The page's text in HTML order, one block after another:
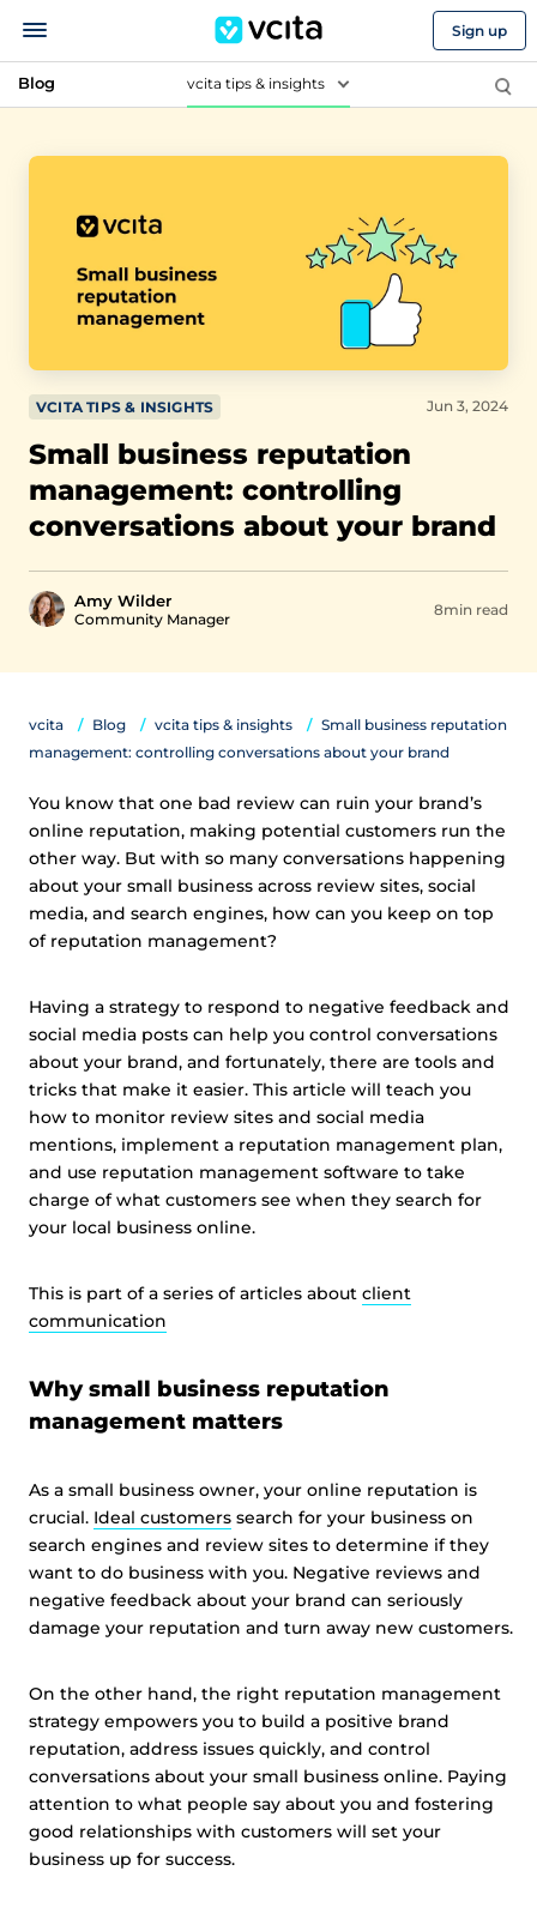
Sign up
Blog vcita tips & insights
VCITA TIPS & INSIGHTS
Small business reputation
management: controlling
conversations about your brand
Amy Wilder
Community Manager
Jun 3, 2024
8min read
vcita Blog vcita tips & insights
Small business reputation
management: controlling conversations about your brand
You know that one bad review can ruin your brand’s
online reputation, making potential customers run the
other way. But with so many conversations happening
about your small business across review sites, social
media, and search engines, how can you keep on top
of reputation management?
Having a strategy to respond to negative feedback and
social media posts can help you control conversations
about your brand, and fortunately, there are tools and
tricks that make it easier. This article will teach you
how to monitor review sites and social media
mentions, implement a reputation management plan,
and use reputation management software to take
charge of what customers see when they search for
your local business online.
This is part of a series of articles about client
communication
Why small business reputation
management matters
As a small business owner, your online reputation is
crucial. Ideal customers search for your business on
search engines and review sites to determine if they
want to do business with you. Negative reviews and
negative feedback about your brand can seriously
damage your reputation and turn away new customers.
On the other hand, the right reputation management
strategy empowers you to build a positive brand
reputation, address issues quickly, and control
conversations about your small business online. Paying
attention to what people say about you and fostering
good relationships with customers will set your
business up for success.